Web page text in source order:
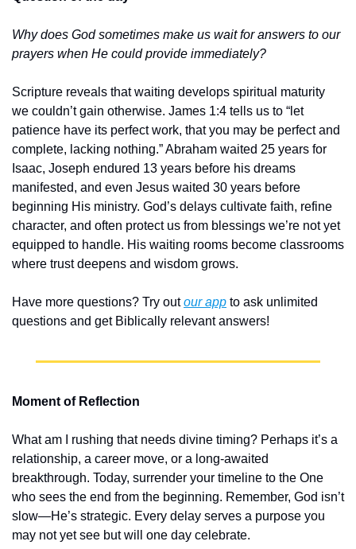
Why does God sometimes make us wait for answers to our
prayers when He could provide immediately?
Scripture reveals that waiting develops spiritual maturity
we couldn’t gain otherwise. James 1:4 tells us to “let
patience have its perfect work, that you may be perfect and
complete, lacking nothing.” Abraham waited 25 years for
Isaac, Joseph endured 13 years before his dreams
manifested, and even Jesus waited 30 years before
beginning His ministry. God’s delays cultivate faith, refine
character, and often protect us from blessings we’re not yet
equipped to handle. His waiting rooms become classrooms
where trust deepens and wisdom grows.
Have more questions? Try out our app to ask unlimited
questions and get Biblically relevant answers!
Moment of Reflection
What am I rushing that needs divine timing? Perhaps it’s a
relationship, a career move, or a long-awaited
breakthrough. Today, surrender your timeline to the One
who sees the end from the beginning. Remember, God isn’t
slow—He’s strategic. Every delay serves a purpose you
may not yet see but will one day celebrate.